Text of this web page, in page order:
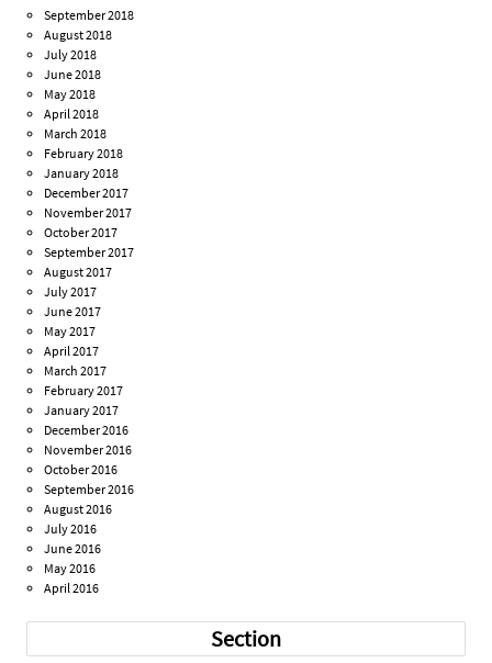
September 2018
August 2018
July 2018
June 2018
May 2018
April 2018
March 2018
February 2018
January 2018
December 2017
November 2017
October 2017
September 2017
August 2017
July 2017
June 2017
May 2017
April 2017
March 2017
February 2017
January 2017
December 2016
November 2016
October 2016
September 2016
August 2016
July 2016
June 2016
May 2016
April 2016
Section